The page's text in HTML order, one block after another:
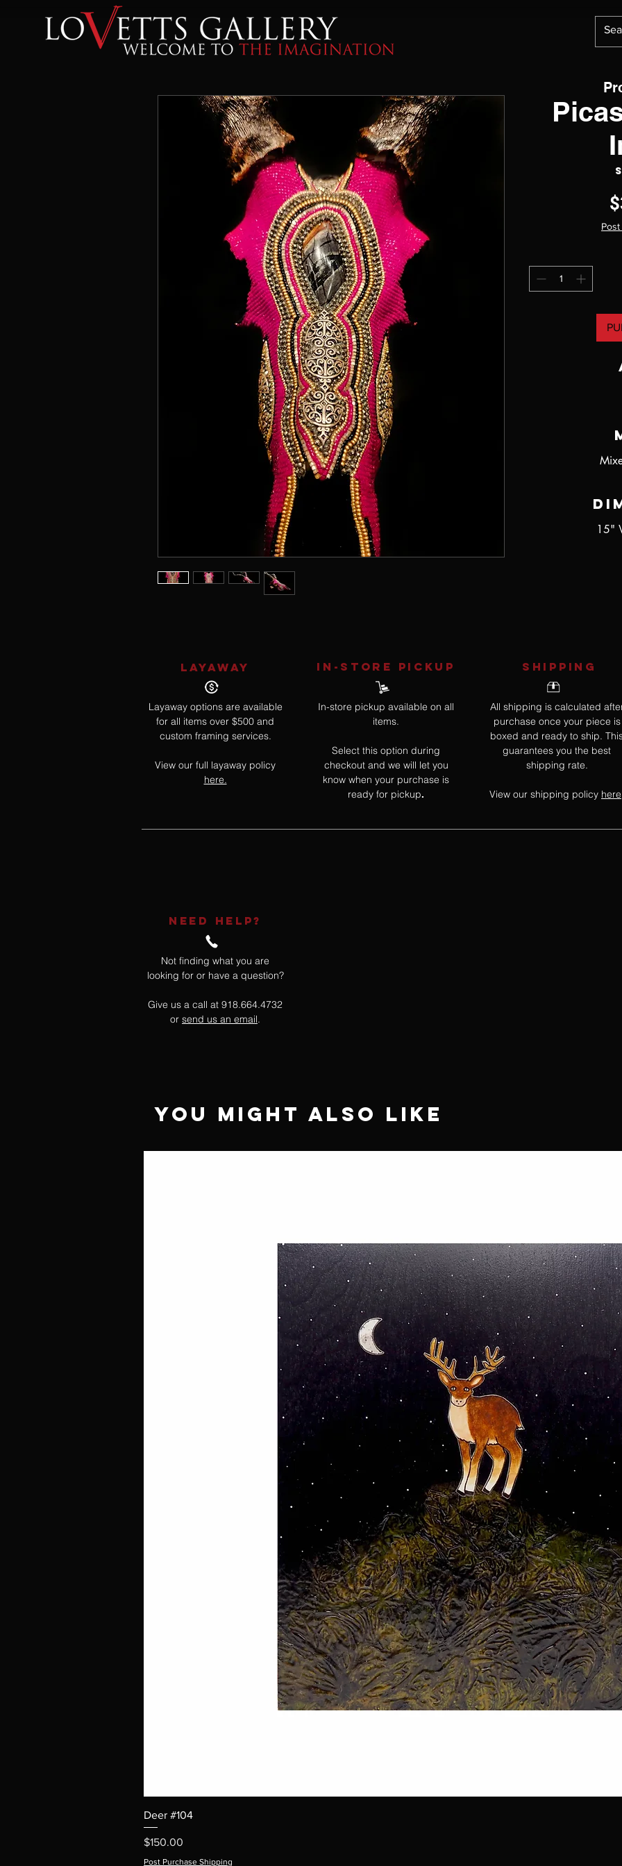
15"
LAYAWAY
Layaway options are available
for all items over $500 and
custom framing services.
View our full layaway policy
here.
IN-STORE Pickup
In-store pickup available on all
items.
Select this option during
checkout and we will let you
know when your purchase is
ready for pickup.
SHIPPING
All shipping is calculated
purchase once your piece is
boxed and ready to ship.
guarantees you the best
shipping rate.
View our shipping policy here
NEED HELP?
Not finding what you are
looking for or have a question?
Give us a call at 918.664.4732
or send us an email.
You Might Also Like
Deer #104
Price
$150.00
Post Purchase Shipping